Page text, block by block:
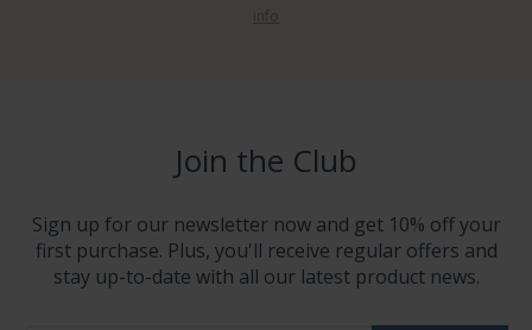
Join the Club
Sign up for our newsletter now and get 10% off your
first purchase. Plus, you'll receive regular offers and
stay up-to-date with all our latest product news.